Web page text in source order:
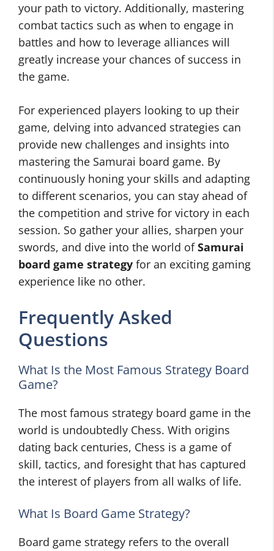
your path to victory. Additionally, mastering
combat tactics such as when to engage in
battles and how to leverage alliances will
greatly increase your chances of success in
the game.
For experienced players looking to up their
game, delving into advanced strategies can
provide new challenges and insights into
mastering the Samurai board game. By
continuously honing your skills and adapting
to different scenarios, you can stay ahead of
the competition and strive for victory in each
session. So gather your allies, sharpen your
swords, and dive into the world ofSamurai
board game strategy for an exciting gaming
experience like no other.
Frequently Asked
Questions
What Is the Most Famous Strategy Board
Game?
The most famous strategy board game in the
world is undoubtedly Chess. With origins
dating back centuries, Chess is a game of
skill, tactics, and foresight that has captured
the interest of players from all walks of life.
What Is Board Game Strategy?
Board game strategy refers to the overall